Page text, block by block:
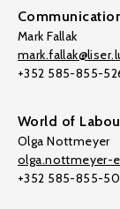
Mark Fallak
+352 585-855-
World of
Olga Nottmeyer
olga.nottmeyer-
+352 585-855-